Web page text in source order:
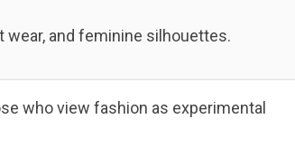
wear, and feminine silhouettes.
who view fashion as experimental